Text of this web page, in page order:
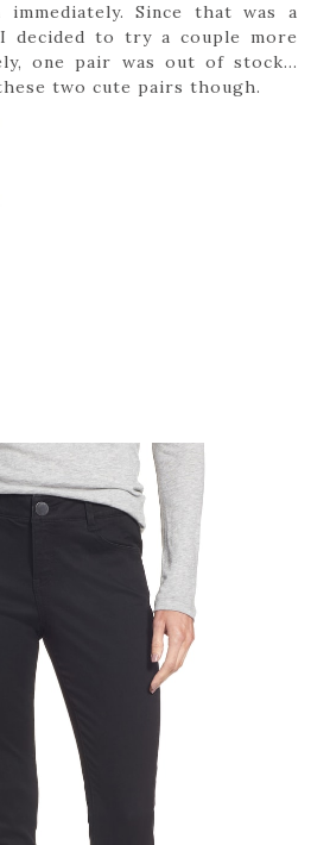
immediately. Since that was a
decided to try a couple more
one pair was out of stock…
two cute pairs though.